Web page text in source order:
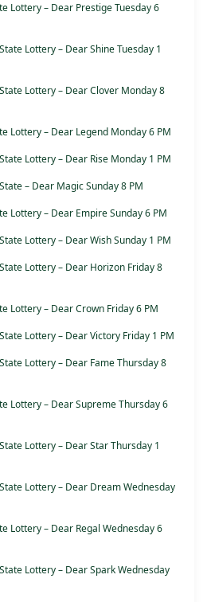
Lottery – Dear Prestige Tuesday 6
Lottery – Dear Shine Tuesday 1
Lottery – Dear Clover Monday 8
Lottery – Dear Legend Monday 6 PM
Lottery – Dear Rise Monday 1 PM
– Dear Magic Sunday 8 PM
Lottery – Dear Empire Sunday 6 PM
Lottery – Dear Wish Sunday 1 PM
Lottery – Dear Horizon Friday 8
Lottery – Dear Crown Friday 6 PM
Lottery – Dear Victory Friday 1 PM
Lottery – Dear Fame Thursday 8
Lottery – Dear Supreme Thursday 6
Lottery – Dear Star Thursday 1
Lottery – Dear Dream Wednesday
Lottery – Dear Regal Wednesday 6
Lottery – Dear Spark Wednesday